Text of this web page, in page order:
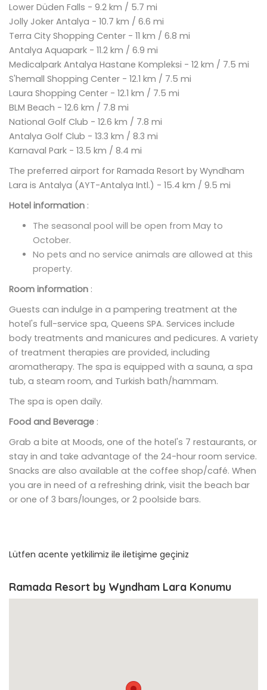
Lower Düden Falls - 9.2 km / 5.7 mi
Jolly Joker Antalya - 10.7 km / 6.6 mi
Terra City Shopping Center - 11 km / 6.8 mi
Antalya Aquapark - 11.2 km / 6.9 mi
Medicalpark Antalya Hastane Kompleksi - 12 km / 7.5 mi
S'hemall Shopping Center - 12.1 km / 7.5 mi
Laura Shopping Center - 12.1 km / 7.5 mi
BLM Beach - 12.6 km / 7.8 mi
National Golf Club - 12.6 km / 7.8 mi
Antalya Golf Club - 13.3 km / 8.3 mi
Karnaval Park - 13.5 km / 8.4 mi
The preferred airport for Ramada Resort by Wyndham
Lara is Antalya (AYT-Antalya Intl.) - 15.4 km / 9.5 mi
Hotel information :
The seasonal pool will be open from May to
October.
No pets and no service animals are allowed at this
property.
Room information :
Guests can indulge in a pampering treatment at the
hotel's full-service spa, Queens SPA. Services include
body treatments and manicures and pedicures. A variety
of treatment therapies are provided, including
aromatherapy. The spa is equipped with a sauna, a spa
tub, a steam room, and Turkish bath/hammam.
The spa is open daily.
Food and Beverage :
Grab a bite at Moods, one of the hotel's 7 restaurants, or
stay in and take advantage of the 24-hour room service.
Snacks are also available at the coffee shop/café. When
you are in need of a refreshing drink, visit the beach bar
or one of 3 bars/lounges, or 2 poolside bars.
Lütfen acente yetkilimiz ile iletişime geçiniz
Ramada Resort by Wyndham Lara Konumu